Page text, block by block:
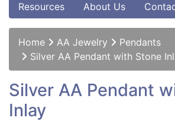
Resources
About Us
Home AA Jewelry
Pendants
Silver AA Pendant with Stone
Silver AA Pendant
Inlay